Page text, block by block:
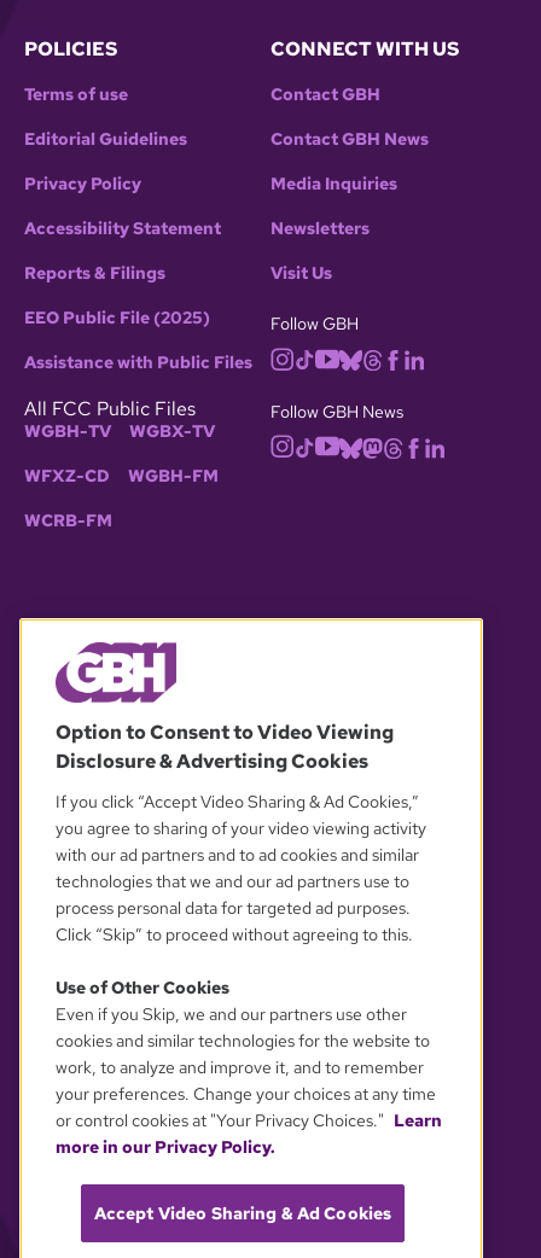
POLICIES
Terms of use
Editorial Guidelines
Privacy Policy
Accessibility Statement
Reports & Filings
EEO Public File (2025)
Assistance with Public Files
All FCC Public Files
WGBH-TV WGBX-TV
WFXZ-CD WGBH-FM
WCRB-FM
CONNECT WITH US
Contact GBH
Contact GBH News
Media Inquiries
Newsletters
Visit Us
Follow GBH
Follow GBH News
OUR PARTNERS
YOUR PRIVACY CHOICES
Option to Consent to Video Viewing
Disclosure & Advertising Cookies
If you click “Accept Video Sharing & Ad Cookies,”
you agree to sharing of your video viewing activity
with our ad partners and to ad cookies and similar
technologies that we and our ad partners use to
process personal data for targeted ad purposes.
Click “Skip” to proceed without agreeing to this.
Use of Other Cookies
Even if you Skip, we and our partners use other
cookies and similar technologies for the website to
work, to analyze and improve it, and to remember
your preferences. Change your choices at any time
or control cookies at "Your Privacy Choices." Learn
more in our Privacy Policy.
Accept Video Sharing & Ad Cookies